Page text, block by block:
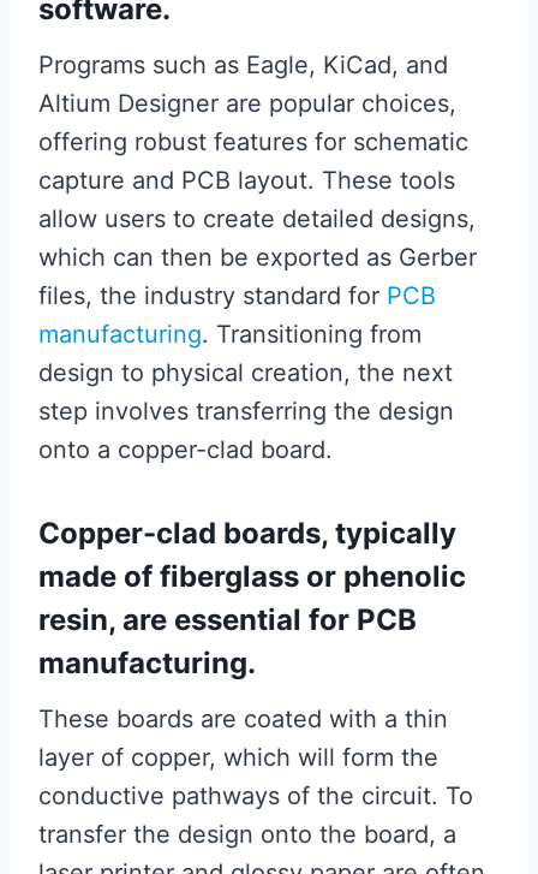
software.
Programs such as Eagle, KiCad, and
Altium Designer are popular choices,
offering robust features for schematic
capture and PCB layout. These tools
allow users to create detailed designs,
which can then be exported as Gerber
files, the industry standard for PCB
manufacturing. Transitioning from
design to physical creation, the next
step involves transferring the design
onto a copper-clad board.
Copper-clad boards, typically
made of fiberglass or phenolic
resin, are essential for PCB
manufacturing.
These boards are coated with a thin
layer of copper, which will form the
conductive pathways of the circuit. To
transfer the design onto the board, a